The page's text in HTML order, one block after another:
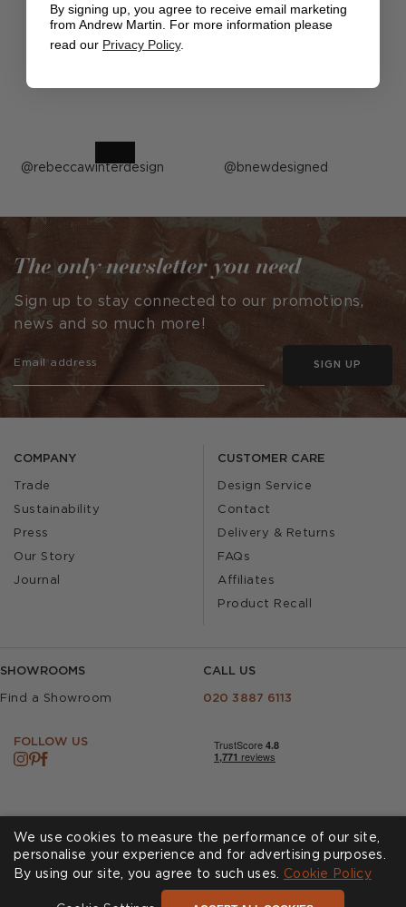
Post
by
rebeccawinterdesign Post
by
bnewdesigned
COMPANY
Trade
Sustainability
Press
Our Story
Journal
CUSTOMER CARE
Design Service
Contact
Delivery & Returns
FAQs
Affiliates
Product Recall
SHOWROOMS
Find a Showroom
CALL US
020 3887 6113
FOLLOW US
The only newsletter you need
Sign up to stay connected to our promotions,
news and so much more!
SIGN UP
CookiesPrivacy Policy
We use cookies to measure the performance of our site,
personalise your experience and for advertising purposes.
By using our site, you agree to such uses. Cookie Policy
By signing up, you agree to receive email marketing
from Andrew Martin. For more information please
read our Privacy Policy.